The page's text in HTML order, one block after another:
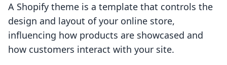
A Shopify theme is a template that controls the
design and layout of your online store,
influencing how products are showcased and
how customers interact with your site.